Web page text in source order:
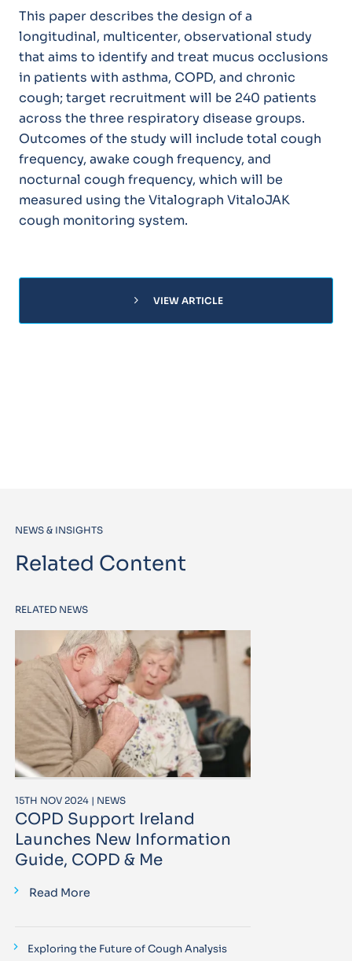
This paper describes the design of a
longitudinal, multicenter, observational study
that aims to identify and treat mucus occlusions
in patients with asthma, COPD, and chronic
cough; target recruitment will be 240 patients
across the three respiratory disease groups.
Outcomes of the study will include total cough
frequency, awake cough frequency, and
nocturnal cough frequency, which will be
measured using the Vitalograph VitaloJAK
cough monitoring system.
chevron_right VIEW ARTICLE
NEWS & INSIGHTS
Related Content
RELATED NEWS
15TH NOV 2024 | NEWS
COPD Support Ireland
Launches New Information
Guide, COPD & Me
Read More
Exploring the Future of Cough Analysis